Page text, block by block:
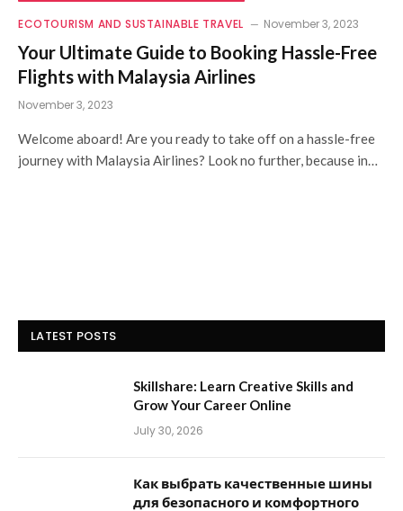
ECOTOURISM AND SUSTAINABLE TRAVEL November 3, 2023
Your Ultimate Guide to Booking Hassle-Free
Flights with Malaysia Airlines
November 3, 2023
Welcome aboard! Are you ready to take off on a hassle-free
journey with Malaysia Airlines? Look no further, because in…
LATEST POSTS
Skillshare: Learn Creative Skills and
Grow Your Career Online
July 30, 2026
Как выбрать качественные шины
для безопасного и комфортного